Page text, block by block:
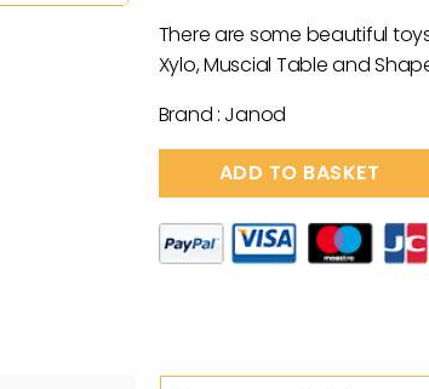
There are some beautiful
Xylo, Muscial Table and
Brand : Janod
Along
Snail
ADD TO BASKET